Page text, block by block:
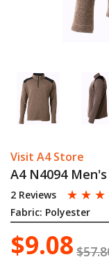
Visit A4 Store
A4 N4094
2 Reviews ☆ ☆ ☆
Fabric: Polyester
$9.08